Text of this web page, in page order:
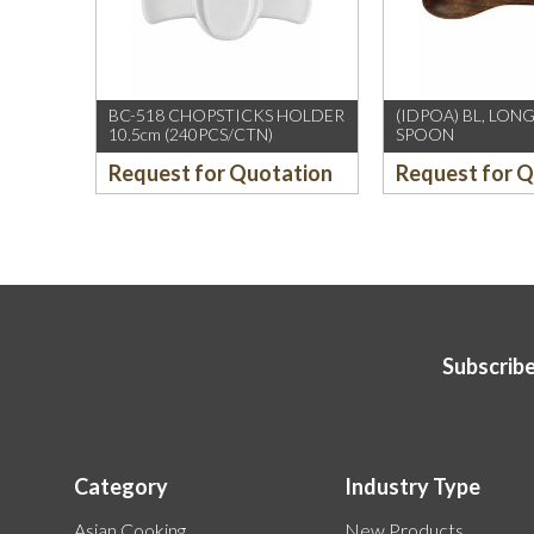
BC-518 CHOPSTICKS HOLDER
10.5cm (240PCS/CTN)
Request for Quotation
(IDPOA) BL,
SPOON
Request for
Category Industry Type